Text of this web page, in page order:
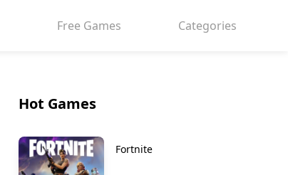
Free Games Categories
Hot Games
Fortnite